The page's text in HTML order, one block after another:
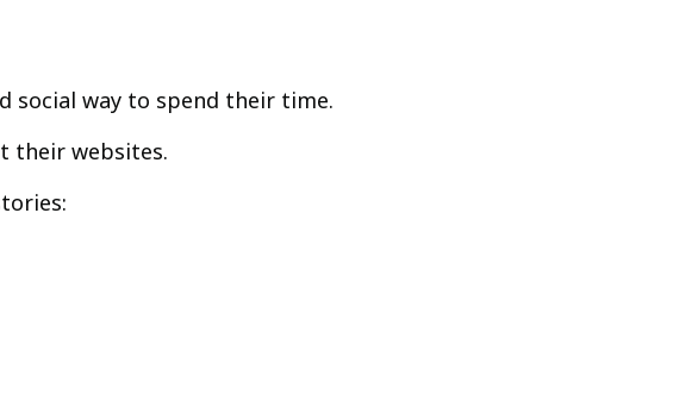
social way to spend their time.
their websites.